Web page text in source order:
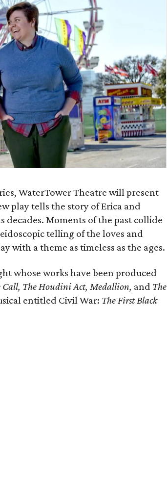
WaterTower Theatre will present
play tells the story of Erica and
Moments of the past collide
telling of the loves and
with a theme as timeless as the ages.
whose works have been produced
Call, The Houdini Act, Medallion, and The
entitled Civil War: The First Black